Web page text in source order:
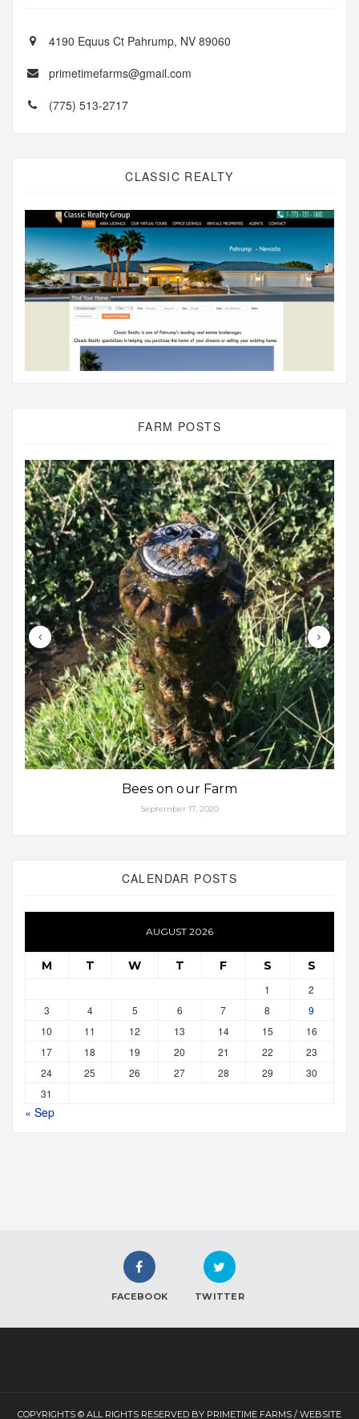
4190 Equus Ct Pahrump, NV 89060
primetimefarms@gmail.com
(775) 513-2717
CLASSIC REALTY
FARM POSTS
Bees on our Farm
September 17, 2020
CALENDAR POSTS
AUGUST 2026
M T W T F S S
1
2
3
4 5 6 7 8
9
10
11 12 13 14 15
16
17
18 19 20 21 22
23
24
25 26 27 28 29
30
31
« Sep
FACEBOOK TWITTER
COPYRIGHTS © ALL RIGHTS RESERVED BY PRIMETIME FARMS / WEBSITE